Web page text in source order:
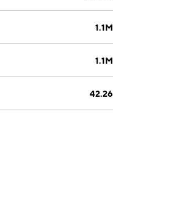
1.1M
1.1M
42.26